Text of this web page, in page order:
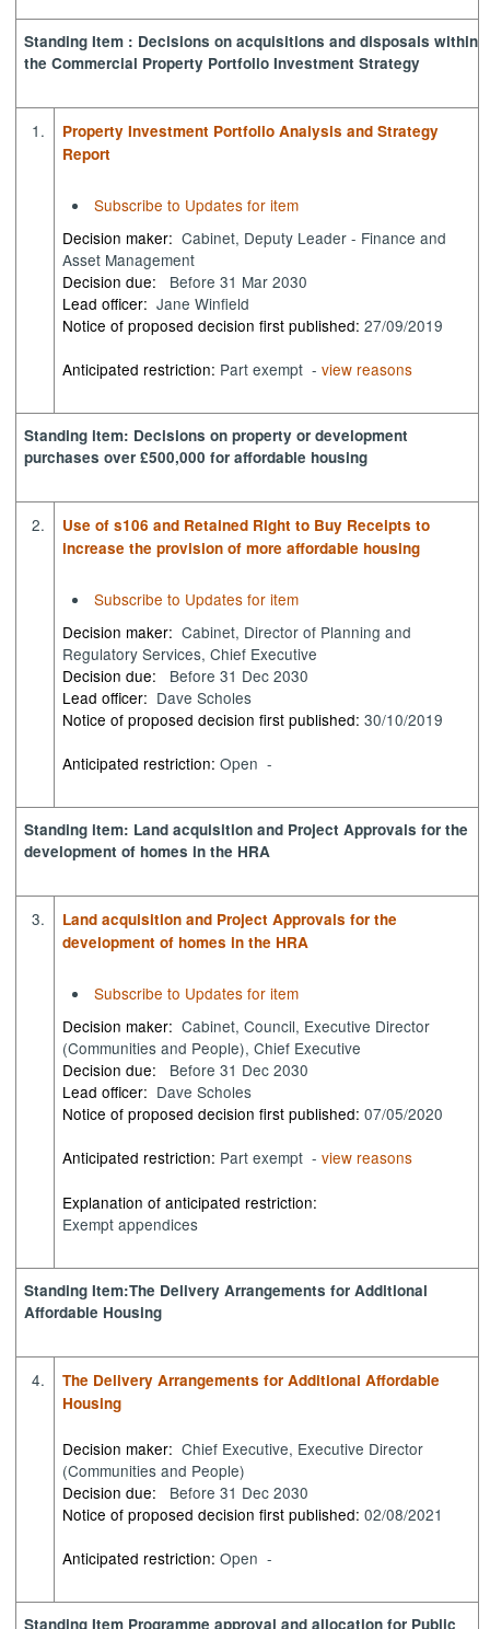
Standing Item : Decisions on acquisitions and disposals within
the Commercial Property Portfolio Investment Strategy
1.
Property Investment Portfolio Analysis and Strategy
Report
Subscribe to Updates for item
Decision maker: Cabinet, Deputy Leader - Finance and
Asset Management
Decision due:
Before 31 Mar 2030
Lead officer: Jane Winfield
Notice of proposed decision first published:27/09/2019
Anticipated restriction: Part exempt -view reasons
Standing item: Decisions on property or development
purchases over £500,000 for affordable housing
2.
Use of s106 and Retained Right to Buy Receipts to
increase the provision of more affordable housing
Subscribe to Updates for item
Decision maker: Cabinet, Director of Planning and
Regulatory Services, Chief Executive
Decision due:
Before 31 Dec 2030
Lead officer: Dave Scholes
Notice of proposed decision first published:30/10/2019
Anticipated restriction:Open -
Standing item: Land acquisition and Project Approvals for the
development of homes in the HRA
3.
Land acquisition and Project Approvals for the
development of homes in the HRA
Subscribe to Updates for item
Decision maker: Cabinet, Council, Executive Director
(Communities and People), Chief Executive
Decision due:
Before 31 Dec 2030
Lead officer: Dave Scholes
Notice of proposed decision first published:07/05/2020
Anticipated restriction: Part exempt -view reasons
Explanation of anticipated restriction:
Exempt appendices
Standing Item:The Delivery Arrangements for Additional
Affordable Housing
4.
The Delivery Arrangements for Additional Affordable
Housing
Decision maker: Chief Executive, Executive Director
(Communities and People)
Decision due:
Before 31 Dec 2030
Notice of proposed decision first published:02/08/2021
Anticipated restriction:Open -
Standing Item Programme approval and allocation for Public